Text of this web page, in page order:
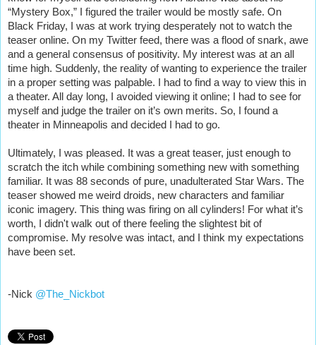
“Mystery Box,” I figured the trailer would be mostly safe. On
Black Friday, I was at work trying desperately not to watch the
teaser online. On my Twitter feed, there was a flood of snark, awe
and a general consensus of positivity. My interest was at an all
time high. Suddenly, the reality of wanting to experience the trailer
in a proper setting was palpable. I had to find a way to view this in
a theater. All day long, I avoided viewing it online; I had to see for
myself and judge the trailer on it’s own merits. So, I found a
theater in Minneapolis and decided I had to go.
Ultimately, I was pleased. It was a great teaser, just enough to
scratch the itch while combining something new with something
familiar. It was 88 seconds of pure, unadulterated Star Wars. The
teaser showed me weird droids, new characters and familiar
iconic imagery. This thing was firing on all cylinders! For what it’s
worth, I didn't walk out of there feeling the slightest bit of
compromise. My resolve was intact, and I think my expectations
have been set.
-Nick @The_Nickbot